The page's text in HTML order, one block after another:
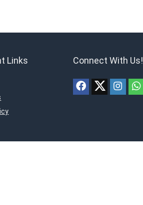
Links Connect With Us!